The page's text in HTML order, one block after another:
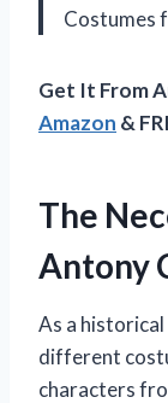
Costumes
Get It From
Amazon &
The
Antony
As a
different
characters